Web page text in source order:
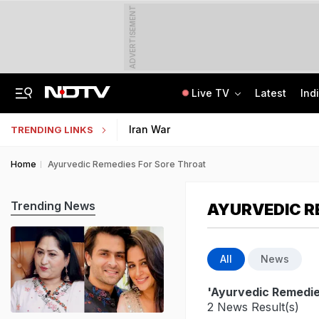
ADVERTISEMENT
Live TV Latest
TRENDING LINKS Iran War
Home Ayurvedic Remedies For Sore Throat
AYURVEDIC
All News
'Ayurvedic
2 News Result(s)
Trending News